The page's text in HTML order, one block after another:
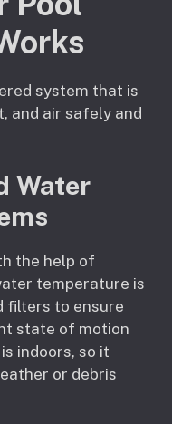
system that is
and air safely and
Water
the help of
temperature is
filters to ensure
state of motion
indoors, so it
or debris